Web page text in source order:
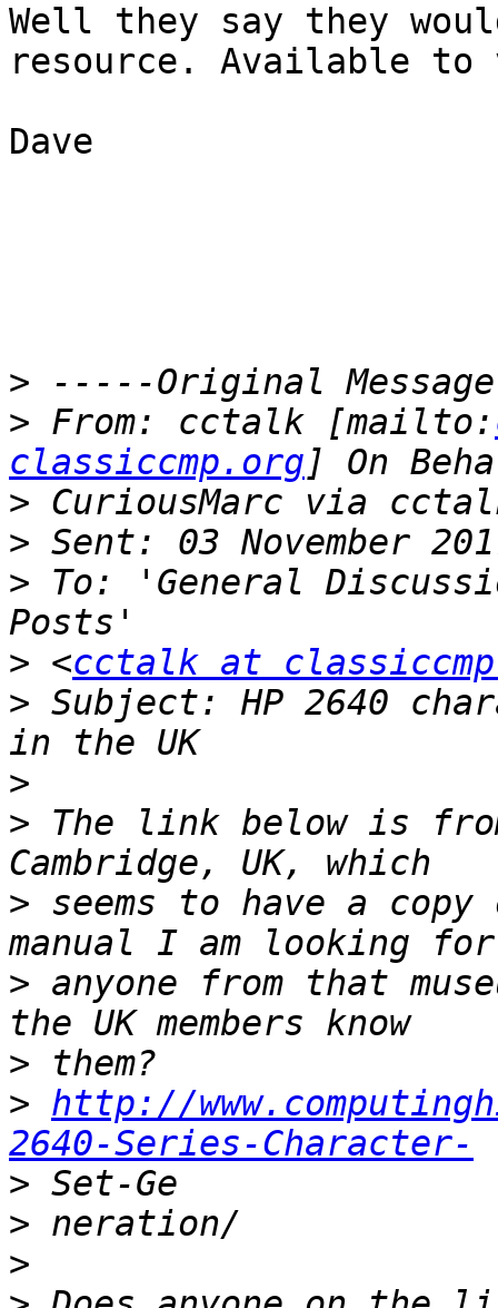
Well they say they
resource. Available to
Dave
>
> From: cctalk [mailto:
classiccmp.org
>
>
> To: 'General
> <cctalk at
> Subject: HP 2640
>
> The link below is
> seems to have a
> anyone from that
>
> http://
2640-Series-Character-
>
>
>